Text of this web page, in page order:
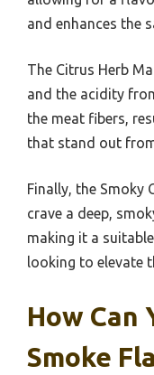
and enhances the
The Citrus Herb
and the acidity
the meat fibers,
that stand out
Finally, the Smoky
crave a deep,
making it a
looking to elevate
How Can
Smoke